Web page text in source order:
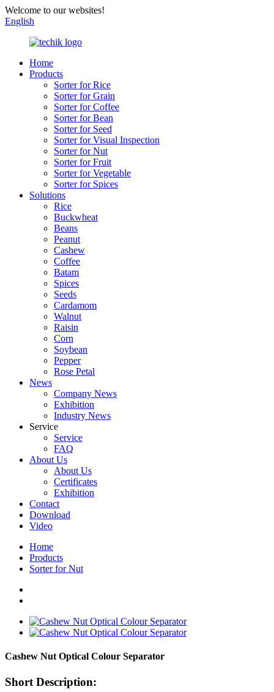
Welcome to our websites!
English
Home
Products
Sorter for Rice
Sorter for Grain
Sorter for Coffee
Sorter for Bean
Sorter for Seed
Sorter for Visual Inspection
Sorter for Nut
Sorter for Fruit
Sorter for Vegetable
Sorter for Spices
Solutions
Rice
Buckwheat
Beans
Peanut
Cashew
Coffee
Batam
Spices
Seeds
Cardamom
Walnut
Raisin
Corn
Soybean
Pepper
Rose Petal
News
Company News
Exhibition
Industry News
Service
Service
FAQ
About Us
About Us
Certificates
Exhibition
Contact
Download
Video
Home
Products
Sorter for Nut
Cashew Nut Optical Colour Separator
Short Description: